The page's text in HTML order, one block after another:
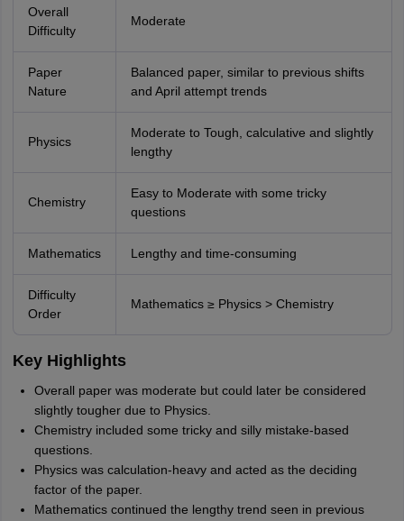
Overall
Difficulty
Moderate
Paper
Nature
Balanced paper, similar to previous shifts
and April attempt trends
Physics
Moderate to Tough, calculative and slightly
lengthy
Chemistry
Easy to Moderate with some tricky
questions
Mathematics Lengthy and time-consuming
Difficulty
Order
Mathematics ≥ Physics > Chemistry
Key Highlights
Overall paper was moderate but could later be considered
slightly tougher due to Physics.
Chemistry included some tricky and silly mistake-based
questions.
Physics was calculation-heavy and acted as the deciding
factor of the paper.
Mathematics continued the lengthy trend seen in previous